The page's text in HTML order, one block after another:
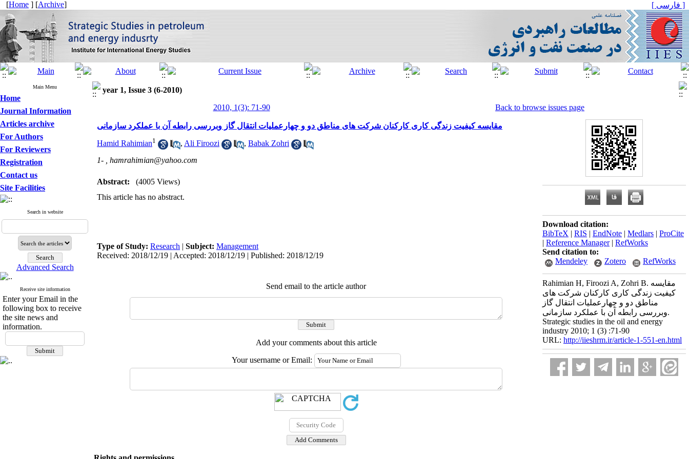
[Home ] [Archive] [ فارسی ]
Main Menu
Home
Journal Information
Articles archive
For Authors
For Reviewers
Registration
Contact us
Site Facilities
Search in website
Advanced Search
Receive site information
Enter your Email in the
following box to receive
the site news and
information.
year 1, Issue 3 (6-2010)
2010, 1(3): 71-90
Back to browse issues page
مقایسه کیفیت زندگی کاری کارکنان شرکت های مناطق دو و چهارعملیات انتقال گاز وبررسی رابطه آن با عملکرد سازمانی
Hamid Rahimian1 , Ali Firoozi , Babak Zohri
1- , hamrahimian@yahoo.com
Abstract:
(4005 Views)
This article has no abstract.
Type of Study: Research | Subject: Management
Received: 2018/12/19 | Accepted: 2018/12/19 | Published: 2018/12/19
Send email to the article author
Add your comments about this article
Your username or Email:
Download citation:
BibTeX | RIS | EndNote | Medlars | ProCite
| Reference Manager| RefWorks
Send citation to:
Mendeley
Zotero RefWorks
Rahimian H, Firoozi A, Zohri B. مقایسه
کیفیت زندگی کاری کارکنان شرکت های
مناطق دو و چهارعملیات انتقال گاز
وبررسی رابطه آن با عملکرد سازمانی.
Strategic studies in the oil and energy
industry 2010; 1 (3) :71-90
URL: http://iieshrm.ir/article-1-551-en.html